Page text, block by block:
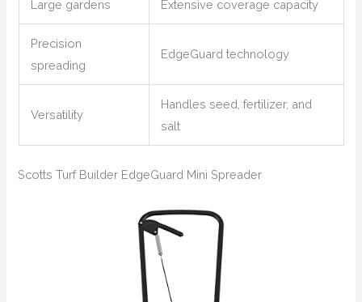
Large gardens Extensive coverage capacity
Precision
spreading
EdgeGuard technology
Versatility
Handles seed, fertilizer, and
salt
Scotts Turf Builder EdgeGuard Mini Spreader